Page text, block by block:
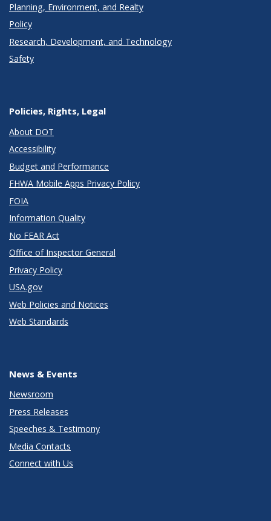
Planning, Environment, and Realty
Policy
Research, Development, and Technology
Safety
Policies, Rights, Legal
About DOT
Accessibility
Budget and Performance
FHWA Mobile Apps Privacy Policy
FOIA
Information Quality
No FEAR Act
Office of Inspector General
Privacy Policy
USA.gov
Web Policies and Notices
Web Standards
News & Events
Newsroom
Press Releases
Speeches & Testimony
Media Contacts
Connect with Us